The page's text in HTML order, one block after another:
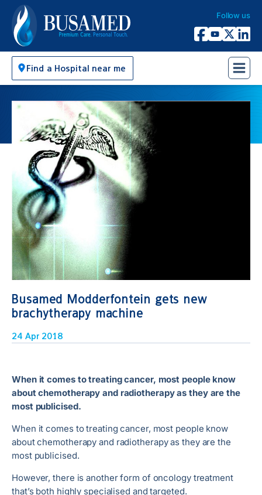
Busamed Hospital Group
Follow us
Facebook
YouTube
X Twitter
Find a Hospital near me
Busamed Modderfontein gets new
brachytherapy machine
24 Apr 2018
When it comes to treating cancer, most people know
about chemotherapy and radiotherapy as they are the
most publicised.
When it comes to treating cancer, most people know
about chemotherapy and radiotherapy as they are the
most publicised.
However, there is another form of oncology treatment
that’s both highly specialised and targeted.